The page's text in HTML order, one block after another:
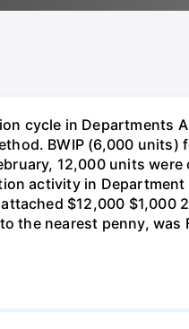
cycle in Departments
BWIP (6,000 units)
12,000 units
activity in
$12,000
nearest penny, was